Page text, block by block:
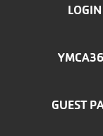
FOOTER
MENU
LOGIN
GUEST